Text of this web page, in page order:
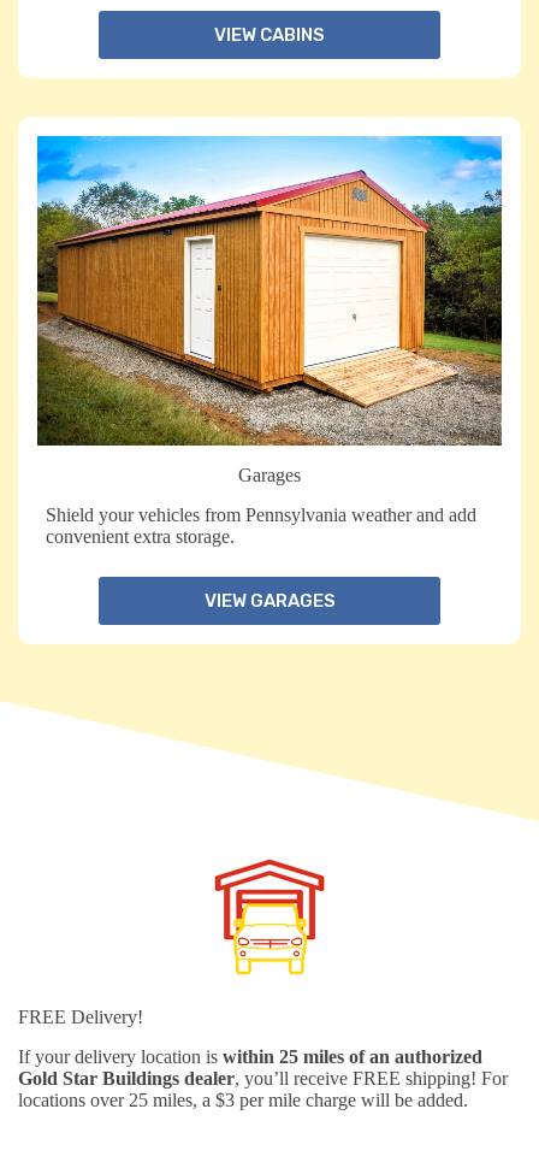
VIEW CABINS
Garages
Shield your vehicles from Pennsylvania weather and add
convenient extra storage.
VIEW GARAGES
FREE Delivery!
If your delivery location is within 25 miles of an authorized
Gold Star Buildings dealer, you’ll receive FREE shipping! For
locations over 25 miles, a $3 per mile charge will be added.